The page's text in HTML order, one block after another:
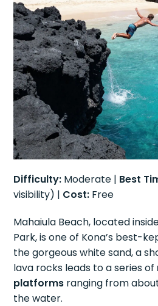
Difficulty: Moderate | Best
visibility) | Cost: Free
Mahaiula Beach, located
Park, is one of Kona’s best-
the gorgeous white sand, a
lava rocks leads to a series of
platforms ranging from
the water.